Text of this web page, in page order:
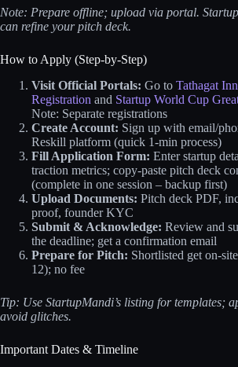
Note: Prepare offline; upload via portal.
can refine your pitch deck.
How to Apply (Step-by-Step)
Visit Official Portals: Go to Tathagat
Registration and Startup World Cup
Note: Separate registrations
Create Account: Sign up with email/
Reskill platform (quick 1-min process)
Fill Application Form: Enter startup
traction metrics; copy-paste pitch deck
(complete in one session – backup first)
Upload Documents: Pitch deck PDF,
proof, founder KYC
Submit & Acknowledge: Review and
the deadline; get a confirmation email
Prepare for Pitch: Shortlisted get on-
12); no fee
Tip: Use StartupMandi’s listing for templates;
avoid glitches.
Important Dates & Timeline